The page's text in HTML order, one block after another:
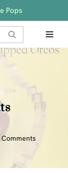
Pops
Comments